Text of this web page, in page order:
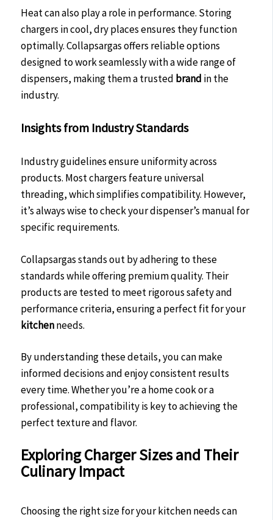
Heat can also play a role in performance. Storing
chargers in cool, dry places ensures they function
optimally. Collapsargas offers reliable options
designed to work seamlessly with a wide range of
dispensers, making them a trusted brand in the
industry.
Insights from Industry Standards
Industry guidelines ensure uniformity across
products. Most chargers feature universal
threading, which simplifies compatibility. However,
it’s always wise to check your dispenser’s manual for
specific requirements.
Collapsargas stands out by adhering to these
standards while offering premium quality. Their
products are tested to meet rigorous safety and
performance criteria, ensuring a perfect fit for your
kitchenneeds.
By understanding these details, you can make
informed decisions and enjoy consistent results
every time. Whether you’re a home cook or a
professional, compatibility is key to achieving the
perfect texture and flavor.
Exploring Charger Sizes and Their
Culinary Impact
Choosing the right size for your kitchen needs can